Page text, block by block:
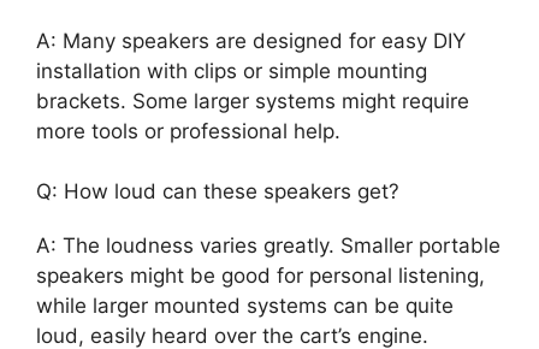
A: Many speakers are designed for easy DIY
installation with clips or simple mounting
brackets. Some larger systems might require
more tools or professional help.
Q: How loud can these speakers get?
A: The loudness varies greatly. Smaller portable
speakers might be good for personal listening,
while larger mounted systems can be quite
loud, easily heard over the cart’s engine.